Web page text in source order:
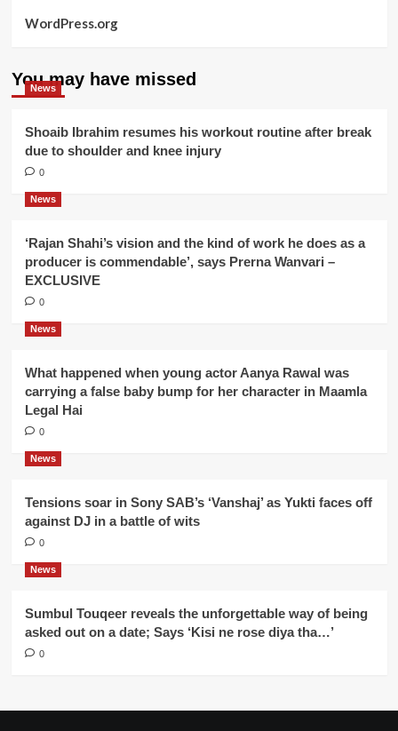
WordPress.org
You may have missed
News
Shoaib Ibrahim resumes his workout routine after break
due to shoulder and knee injury
0
News
‘Rajan Shahi’s vision and the kind of work he does as a
producer is commendable’, says Prerna Wanvari –
EXCLUSIVE
0
News
What happened when young actor Aanya Rawal was
carrying a false baby bump for her character in Maamla
Legal Hai
0
News
Tensions soar in Sony SAB’s ‘Vanshaj’ as Yukti faces off
against DJ in a battle of wits
0
News
Sumbul Touqeer reveals the unforgettable way of being
asked out on a date; Says ‘Kisi ne rose diya tha…’
0